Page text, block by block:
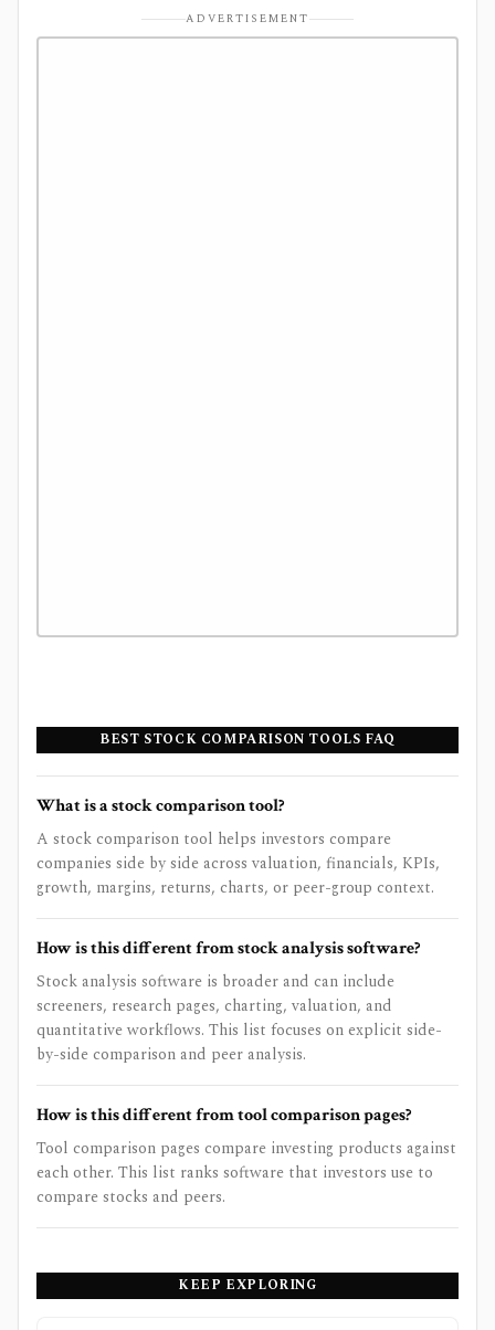
ADVERTISEMENT
BEST STOCK COMPARISON TOOLS FAQ
What is a stock comparison tool?
A stock comparison tool helps investors compare
companies side by side across valuation, financials, KPIs,
growth, margins, returns, charts, or peer-group context.
How is this different from stock analysis software?
Stock analysis software is broader and can include
screeners, research pages, charting, valuation, and
quantitative workflows. This list focuses on explicit side-
by-side comparison and peer analysis.
How is this different from tool comparison pages?
Tool comparison pages compare investing products against
each other. This list ranks software that investors use to
compare stocks and peers.
KEEP EXPLORING